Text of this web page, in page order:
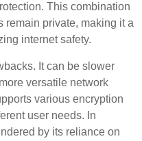
This combination
remain private, making it a
internet safety.
It can be slower
versatile network
various encryption
user needs. In
by its reliance on